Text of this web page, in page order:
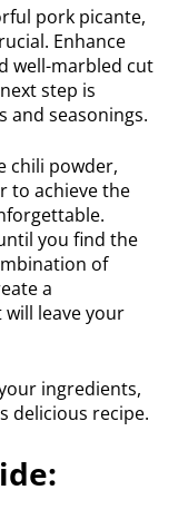
pork picante,
Enhance
well-marbled cut
step is
and seasonings.
chili powder,
to achieve the
you find the
of
a
leave your
ingredients,
delicious recipe.